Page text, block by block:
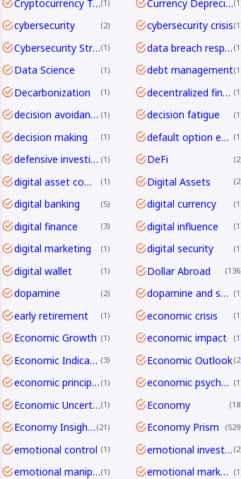
Cryptocurrency Transfers 1 Currency Depreciation 1
cybersecurity 2 cybersecurity crisis 1
Cybersecurity Strategy 1 data breach response 1
Data Science 1 debt management 1
Decarbonization 1 decentralized finance 1
decision avoidance 1 decision fatigue 1
decision making 1 default option effect 1
defensive investing 1 DeFi 2
digital asset compliance 1 Digital Assets 2
digital banking 5 digital currency 1
digital finance 3 digital influence 1
digital marketing 1 digital security 1
digital wallet 1 Dollar Abroad 136
dopamine 2 dopamine and shopping 1
early retirement 1 economic crisis 1
Economic Growth 1 economic impact 1
Economic Indicators 3 Economic Outlook 2
economic principles 1 economic psychology 1
Economic Uncertainty 1 Economy 18
Economy Insights 21 Economy Prism 529
emotional control 1 emotional investing 2
emotional manipulation 1 emotional marketing 1